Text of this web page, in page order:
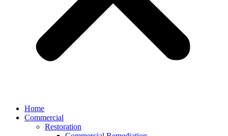
Home
Commercial
Restoration